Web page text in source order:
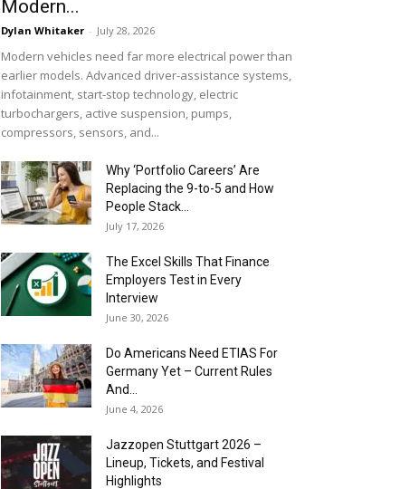
Modern...
Dylan Whitaker - July 28, 2026
Modern vehicles need far more electrical power than
earlier models. Advanced driver-assistance systems,
infotainment, start-stop technology, electric
turbochargers, active suspension, pumps,
compressors, sensors, and...
Why ‘Portfolio Careers’ Are
Replacing the 9-to-5 and How
People Stack...
July 17, 2026
The Excel Skills That Finance
Employers Test in Every
Interview
June 30, 2026
Do Americans Need ETIAS For
Germany Yet – Current Rules
And...
June 4, 2026
J​azzopen Stuttgart 2026 –
Lineup, Tickets, and Festival
Highlights